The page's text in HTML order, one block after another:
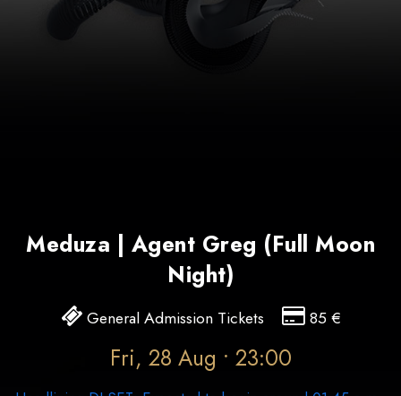
Meduza | Agent Greg (Full Moon
Night)
General Admission Tickets 85 €
Fri, 28 Aug • 23:00